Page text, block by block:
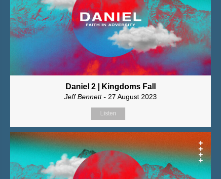
Daniel 2 | Kingdoms Fall
Jeff Bennett- 27 August 2023
Listen